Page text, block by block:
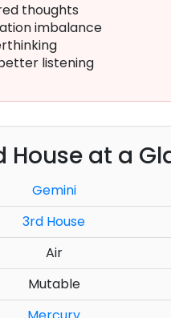
thoughts
imbalance
listening
House at a
Gemini
3rd House
Air
Mutable